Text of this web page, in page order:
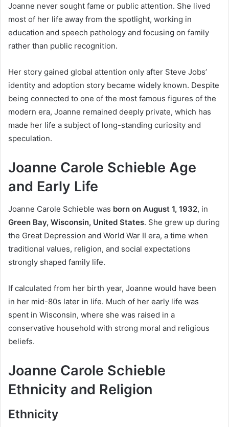
Joanne never sought fame or public attention. She lived
most of her life away from the spotlight, working in
education and speech pathology and focusing on family
rather than public recognition.
Her story gained global attention only after Steve Jobs’
identity and adoption story became widely known. Despite
being connected to one of the most famous figures of the
modern era, Joanne remained deeply private, which has
made her life a subject of long-standing curiosity and
speculation.
Joanne Carole Schieble Age
and Early Life
Joanne Carole Schieble was born on August 1, 1932, in
Green Bay, Wisconsin, United States. She grew up during
the Great Depression and World War II era, a time when
traditional values, religion, and social expectations
strongly shaped family life.
If calculated from her birth year, Joanne would have been
in her mid-80s later in life. Much of her early life was
spent in Wisconsin, where she was raised in a
conservative household with strong moral and religious
beliefs.
Joanne Carole Schieble
Ethnicity and Religion
Ethnicity